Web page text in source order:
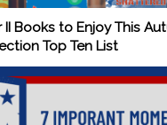
II Books to Enjoy This
Top Ten List